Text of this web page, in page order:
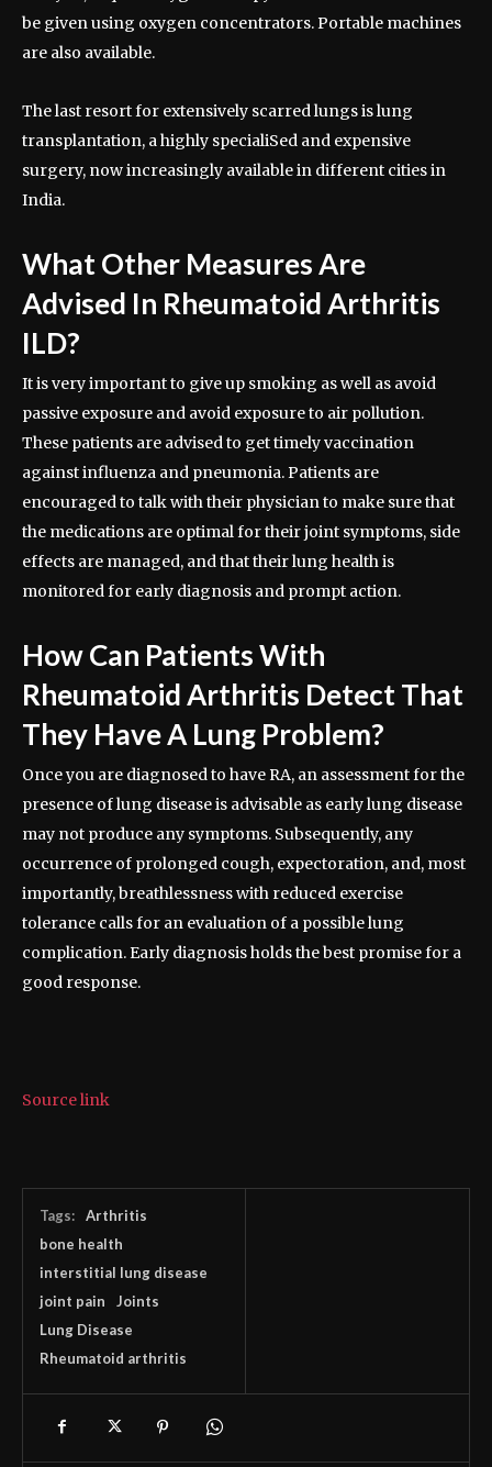
be given using oxygen concentrators. Portable machines
are also available.
The last resort for extensively scarred lungs is lung
transplantation, a highly specialiSed and expensive
surgery, now increasingly available in different cities in
India.
What Other Measures Are
Advised In Rheumatoid Arthritis
ILD?
It is very important to give up smoking as well as avoid
passive exposure and avoid exposure to air pollution.
These patients are advised to get timely vaccination
against influenza and pneumonia. Patients are
encouraged to talk with their physician to make sure that
the medications are optimal for their joint symptoms, side
effects are managed, and that their lung health is
monitored for early diagnosis and prompt action.
How Can Patients With
Rheumatoid Arthritis Detect That
They Have A Lung Problem?
Once you are diagnosed to have RA, an assessment for the
presence of lung disease is advisable as early lung disease
may not produce any symptoms. Subsequently, any
occurrence of prolonged cough, expectoration, and, most
importantly, breathlessness with reduced exercise
tolerance calls for an evaluation of a possible lung
complication. Early diagnosis holds the best promise for a
good response.
Source link
Tags:
Arthritis
bone health
interstitial lung disease
joint pain
Joints
Lung Disease
Rheumatoid arthritis